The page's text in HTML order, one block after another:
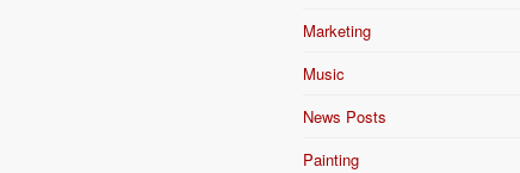
Marketing
Music
News Posts
Painting